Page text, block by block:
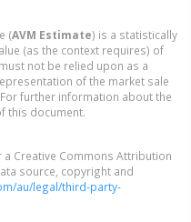
(AVM Estimate) is a statistically
(as the context requires) of
not be relied upon as a
of the market sale
further information about the
this document.
Creative Commons Attribution
source, copyright and
au/legal/third-party-